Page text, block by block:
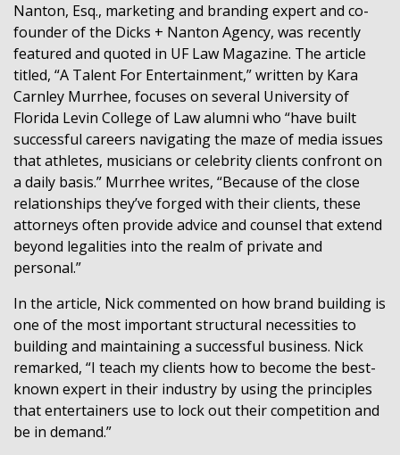
Nanton, Esq., marketing and branding expert and co-
founder of the Dicks + Nanton Agency, was recently
featured and quoted in UF Law Magazine. The article
titled, “A Talent For Entertainment,” written by Kara
Carnley Murrhee, focuses on several University of
Florida Levin College of Law alumni who “have built
successful careers navigating the maze of media issues
that athletes, musicians or celebrity clients confront on
a daily basis.” Murrhee writes, “Because of the close
relationships they’ve forged with their clients, these
attorneys often provide advice and counsel that extend
beyond legalities into the realm of private and
personal.”
In the article, Nick commented on how brand building is
one of the most important structural necessities to
building and maintaining a successful business. Nick
remarked, “I teach my clients how to become the best-
known expert in their industry by using the principles
that entertainers use to lock out their competition and
be in demand.”